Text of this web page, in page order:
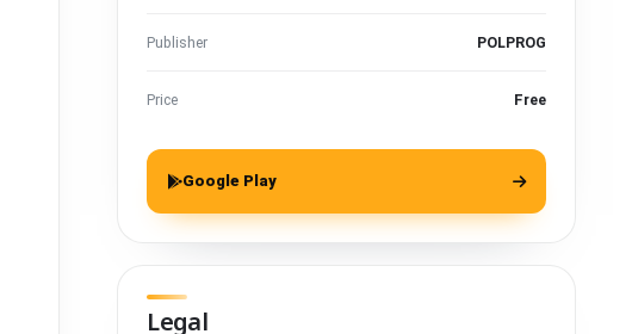
Publisher POLPROG
Price Free
Google Play
Legal